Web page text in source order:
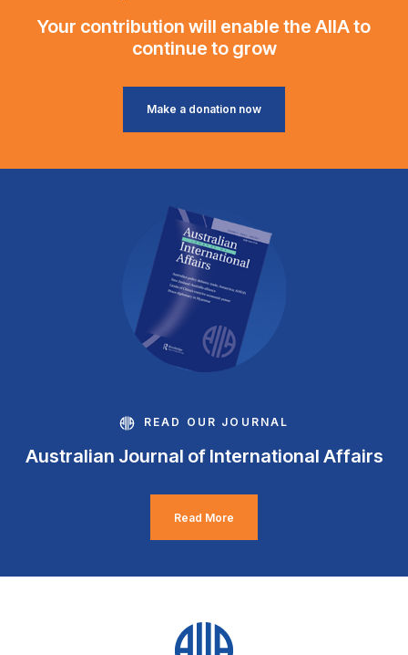
Your contribution will enable the AIIA to
continue to grow
Make a donation now
READ OUR JOURNAL
Australian Journal of International Affairs
Read More